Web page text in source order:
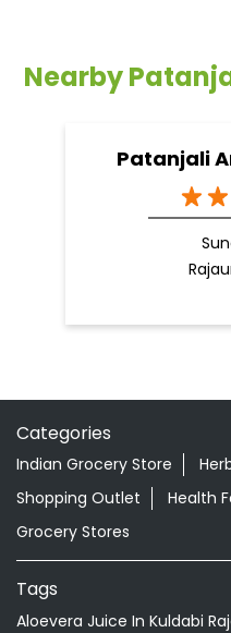
Nearby
Patanjali
Categories
Indian Grocery Store
Shopping Outlet
Health
Grocery Stores
Tags
Aloevera Juice In Kuldabi